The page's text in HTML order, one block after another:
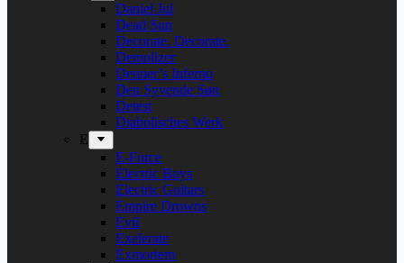
Daniel Jul
Dead Sun
Decorate. Decorate.
Demolizer
Denner’s Inferno
Den Syvende Søn
Detest
Diabolisches Werk
E
E-Force
Electric Boys
Electric Guitars
Empire Drowns
Evil
Exelerate
Exmortem